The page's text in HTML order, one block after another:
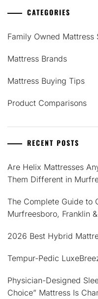
CATEGORIES
Family Owned Mattress
Mattress Brands
Mattress Buying Tips
Product Comparisons
RECENT POSTS
Are Helix Mattresses
Them Different in
The Complete Guide to
Murfreesboro, Franklin
2026 Best Hybrid
Tempur-Pedic
Physician-Designed
Choice” Mattress Is